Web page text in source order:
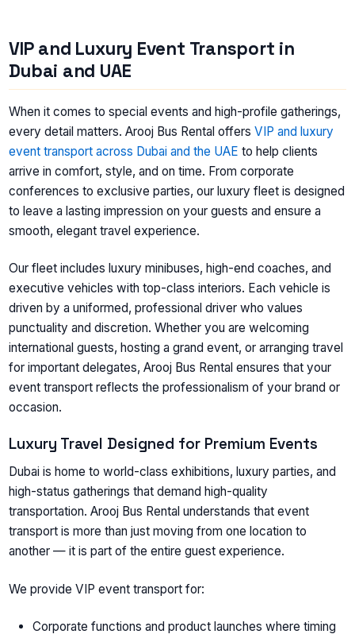
VIP and Luxury Event Transport in
Dubai and UAE
When it comes to special events and high-profile gatherings,
every detail matters. Arooj Bus Rental offersVIP and luxury
event transport across Dubai and the UAE to help clients
arrive in comfort, style, and on time. From corporate
conferences to exclusive parties, our luxury fleet is designed
to leave a lasting impression on your guests and ensure a
smooth, elegant travel experience.
Our fleet includes luxury minibuses, high-end coaches, and
executive vehicles with top-class interiors. Each vehicle is
driven by a uniformed, professional driver who values
punctuality and discretion. Whether you are welcoming
international guests, hosting a grand event, or arranging travel
for important delegates, Arooj Bus Rental ensures that your
event transport reflects the professionalism of your brand or
occasion.
Luxury Travel Designed for Premium Events
Dubai is home to world-class exhibitions, luxury parties, and
high-status gatherings that demand high-quality
transportation. Arooj Bus Rental understands that event
transport is more than just moving from one location to
another — it is part of the entire guest experience.
We provide VIP event transport for:
Corporate functions and product launches where timing